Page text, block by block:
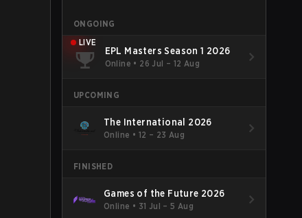
ONGOING
LIVE
EPL Masters Season 1 2026
Online • 26 Jul – 12 Aug
UPCOMING
The International 2026
Online • 12 – 23 Aug
FINISHED
Games of the Future 2026
Online • 31 Jul – 5 Aug